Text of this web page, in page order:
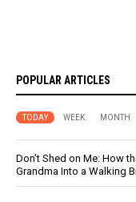
POPULAR ARTICLES
TODAY WEEK MONTH
Don’t Shed on Me: How
Grandma Into a Walking